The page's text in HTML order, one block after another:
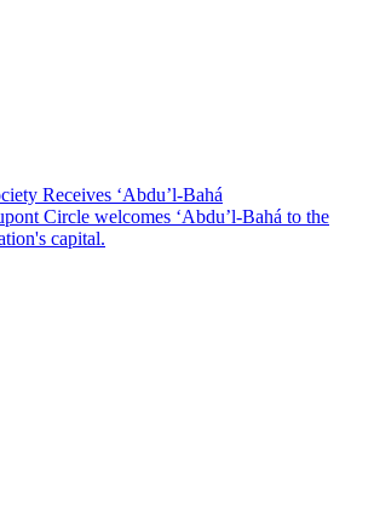
Receives ‘Abdu’l-Bahá
Circle welcomes ‘Abdu’l-Bahá to the
capital.